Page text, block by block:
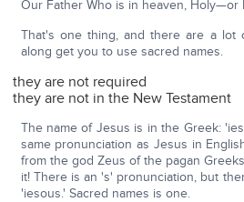
Our Father Who is in heaven, Holy—or
That's one thing, and there are a lot
along get you to use sacred names.
they are not required
they are not in the New Testament
The name of Jesus is in the Greek:
same pronunciation as Jesus in
from the god Zeus of the pagan
it! There is an 's' pronunciation, but
'iesous.' Sacred names is one.